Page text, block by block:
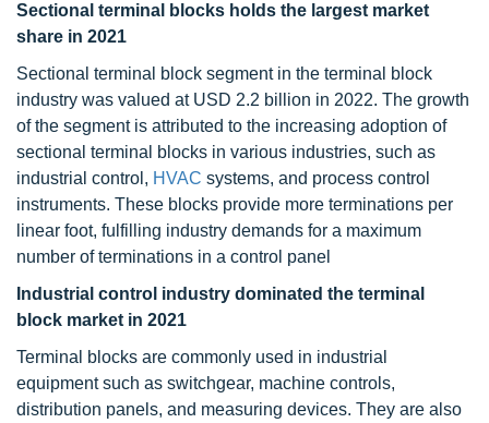
Sectional terminal blocks holds the largest market
share in 2021
Sectional terminal block segment in the terminal block
industry was valued at USD 2.2 billion in 2022. The growth
of the segment is attributed to the increasing adoption of
sectional terminal blocks in various industries, such as
industrial control, HVAC systems, and process control
instruments. These blocks provide more terminations per
linear foot, fulfilling industry demands for a maximum
number of terminations in a control panel
Industrial control industry dominated the terminal
block market in 2021
Terminal blocks are commonly used in industrial
equipment such as switchgear, machine controls,
distribution panels, and measuring devices. They are also